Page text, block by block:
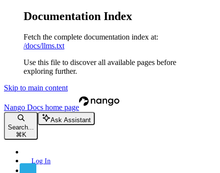
Documentation Index
Fetch the complete documentation index at:
/docs/llms.txt
Use this file to discover all available pages before
exploring further.
Skip to main content
Nango Docs home page
Search...
⌘ K
Ask Assistant
Log In